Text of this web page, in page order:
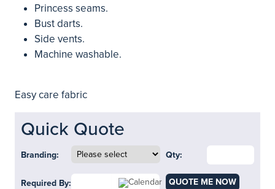
Princess seams.
Bust darts.
Side vents.
Machine washable.
Easy care fabric
Quick Quote
Branding: Qty:
Required By: QUOTE ME NOW